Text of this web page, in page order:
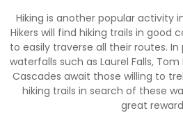
Hiking is another popular activity
Hikers will find hiking trails in good
to easily traverse all their routes.
waterfalls such as Laurel Falls,
Cascades await those willing to
hiking trails in search of these
great